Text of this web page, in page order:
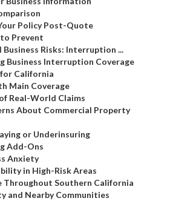
Policy Post-Quote
Prevent
Business Risks: Interruption ...
Business Interruption Coverage
California
Main Coverage
Real-World Claims
About Commercial Property
or Underinsuring
Add-Ons
Anxiety
in High-Risk Areas
Throughout Southern California
and Nearby Communities